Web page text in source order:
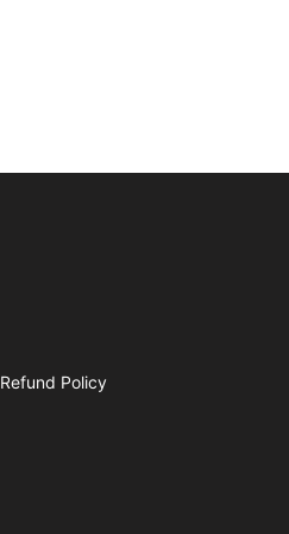
Refund Policy